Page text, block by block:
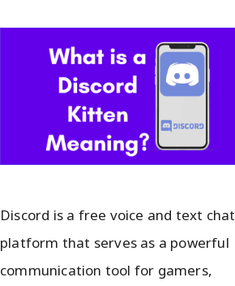
Discord is a free voice and text chat
platform that serves as a powerful
communication tool for gamers,